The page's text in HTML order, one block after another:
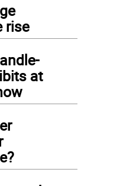
rise
at